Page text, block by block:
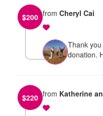
$200 from Cheryl Cai
Thank
donation.
$220 from Katherine